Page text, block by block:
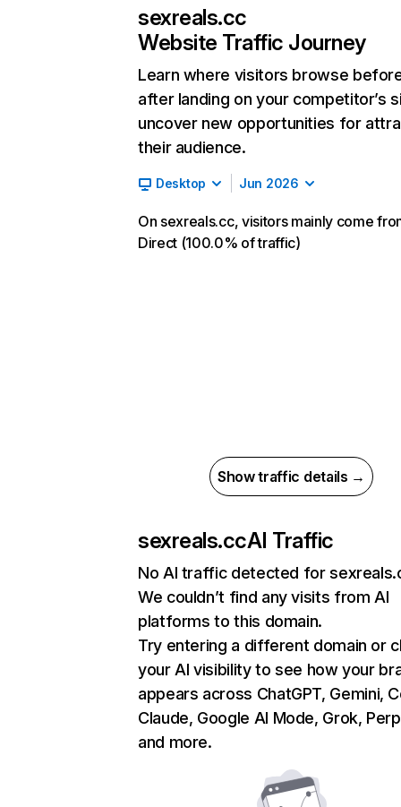
sexreals.cc
Website Traffic Journey
Learn where visitors browse
after landing on your competitor’s
uncover new opportunities for
their audience.
Desktop Jun 2026
On sexreals.cc, visitors mainly come
Direct (100.0% of traffic)
Show traffic details →
sexreals.ccAI Traffic
No AI traffic detected for
We couldn’t find any visits from AI
platforms to this domain.
Try entering a different domain or
your AI visibility to see how your
appears across ChatGPT, Gemini,
Claude, Google AI Mode, Grok,
and more.